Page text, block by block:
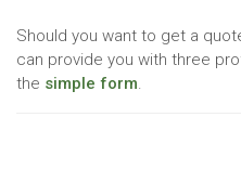
Should you want to get a
can provide you with three
the simple form.